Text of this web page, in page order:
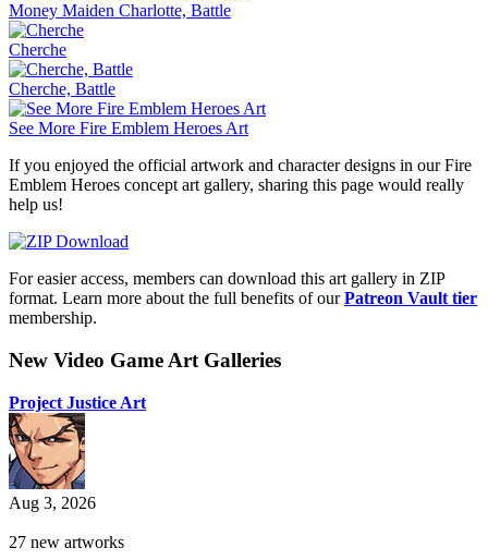
Money Maiden Charlotte, Battle
Cherche
Cherche, Battle
See More Fire Emblem Heroes Art
If you enjoyed the official artwork and character designs in our Fire
Emblem Heroes concept art gallery, sharing this page would really
help us!
For easier access, members can download this art gallery in ZIP
format. Learn more about the full benefits of ourPatreon Vault tier
membership.
New Video Game Art Galleries
Project Justice Art
Aug 3, 2026
27 new artworks